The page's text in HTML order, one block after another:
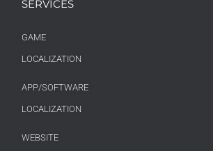
SERVICES
GAME
LOCALIZATION
APP/SOFTWARE
LOCALIZATION
WEBSITE